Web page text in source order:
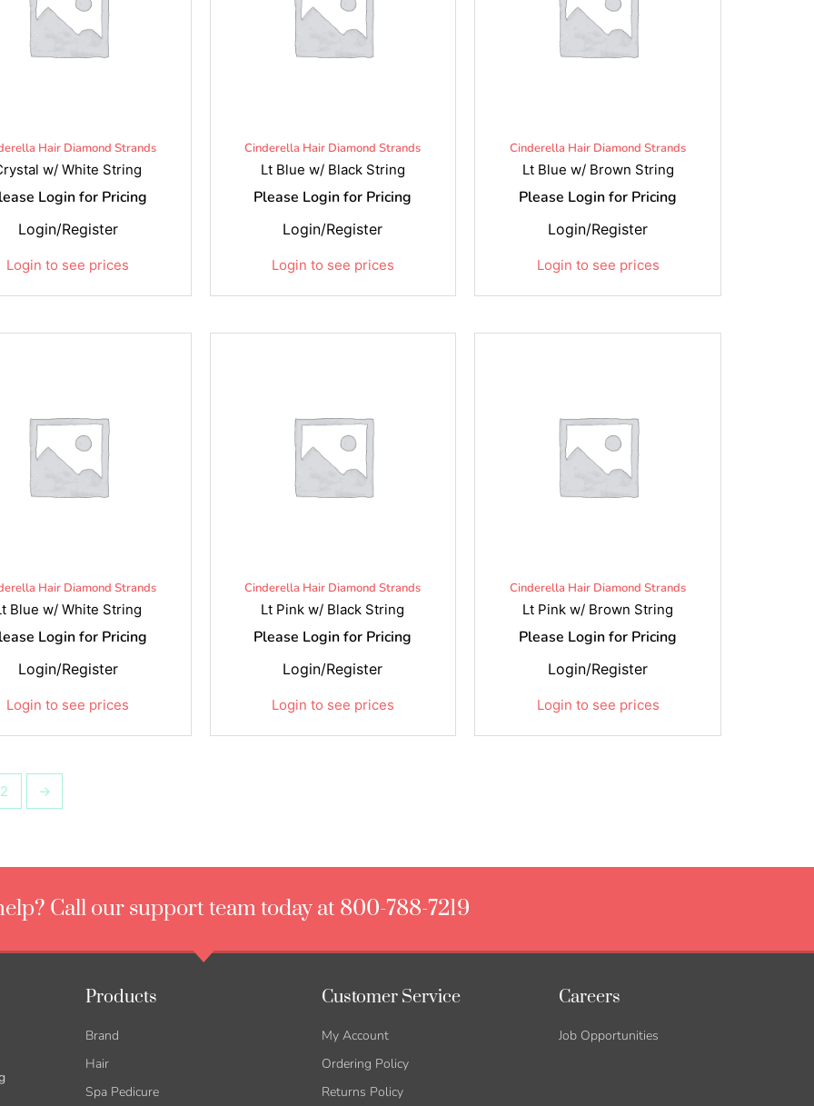
Hair Diamond Strands
w/ White String
Login for Pricing
Login to see prices
Login/Register
Cinderella Hair Diamond Strands
Lt Blue w/ Black String
Please Login for Pricing
Login to see prices
Login/Register
Cinderella Hair Diamond Strands
Lt Blue w/ Brown String
Please Login for Pricing
Login to see prices
Login/Register
Hair Diamond Strands
Blue w/ White String
Login for Pricing
Login to see prices
Login/Register
Cinderella Hair Diamond Strands
Lt Pink w/ Black String
Please Login for Pricing
Login to see prices
Login/Register
Cinderella Hair Diamond Strands
Lt Pink w/ Brown String
Please Login for Pricing
Login to see prices
Login/Register
2 →
Call our support team today at 800-788-7219
Products
Brand
Hair
Spa Pedicure
Customer Service
My Account
Ordering Policy
Returns Policy
Careers
Job Opportunities